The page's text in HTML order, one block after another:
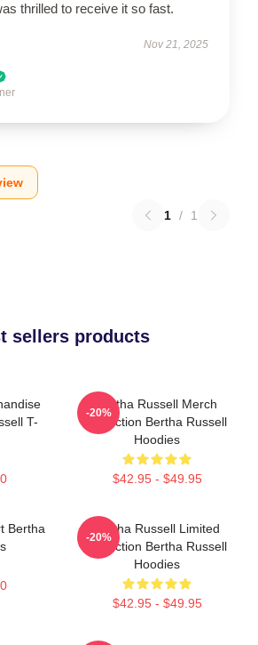
thrilled to receive it so fast.
Nov 21, 2025
1 / 1
sellers products
T-
Bertha Russell Merch
Collection Bertha Russell
Hoodies
$42.95 - $49.95
-20%
Bertha
Bertha Russell Limited
Collection Bertha Russell
Hoodies
$42.95 - $49.95
-20%